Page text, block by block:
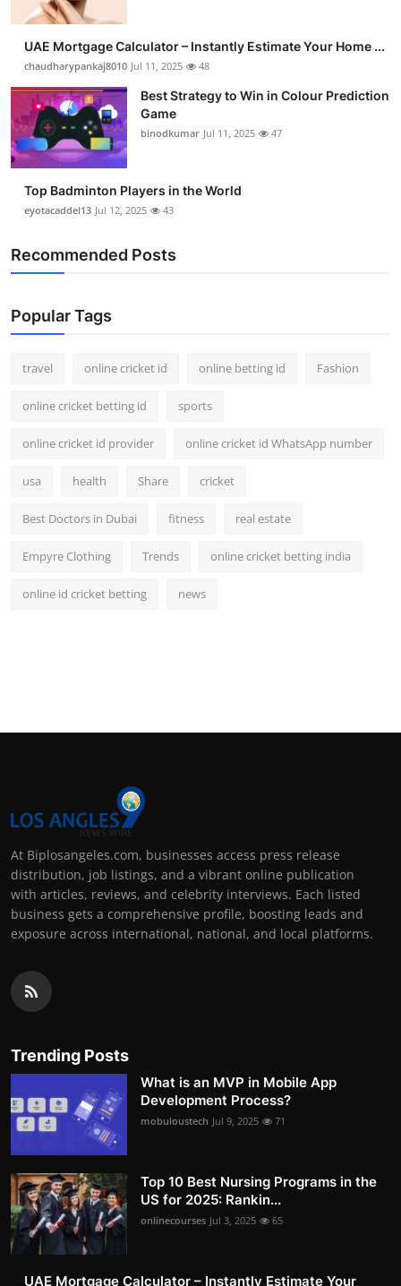
Real Estate
General
Support Number
How To
Top 10
UAE Mortgage Calculator – Instantly Estimate Your Home ...
chaudharypankaj8010 Jul 11, 2025 48
Best Strategy to Win in Colour Prediction
Game
binodkumar Jul 11, 2025 47
Top Badminton Players in the World
eyotacaddel13 Jul 12, 2025 43
Recommended Posts
Popular Tags
travel online cricket id online betting id Fashion
online cricket betting id sports
online cricket id provider online cricket id WhatsApp number
usa health Share cricket
Best Doctors in Dubai fitness real estate
Empyre Clothing Trends online cricket betting india
online id cricket betting news
At Biplosangeles.com, businesses access press release
distribution, job listings, and a vibrant online publication
with articles, reviews, and celebrity interviews. Each listed
business gets a comprehensive profile, boosting leads and
exposure across international, national, and local platforms.
Trending Posts
What is an MVP in Mobile App
Development Process?
mobuloustech Jul 9, 2025 71
Top 10 Best Nursing Programs in the
US for 2025: Rankin...
onlinecourses Jul 3, 2025 65
UAE Mortgage Calculator – Instantly Estimate Your